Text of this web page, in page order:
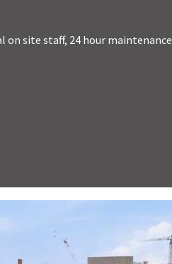
on site staff, 24 hour maintenance